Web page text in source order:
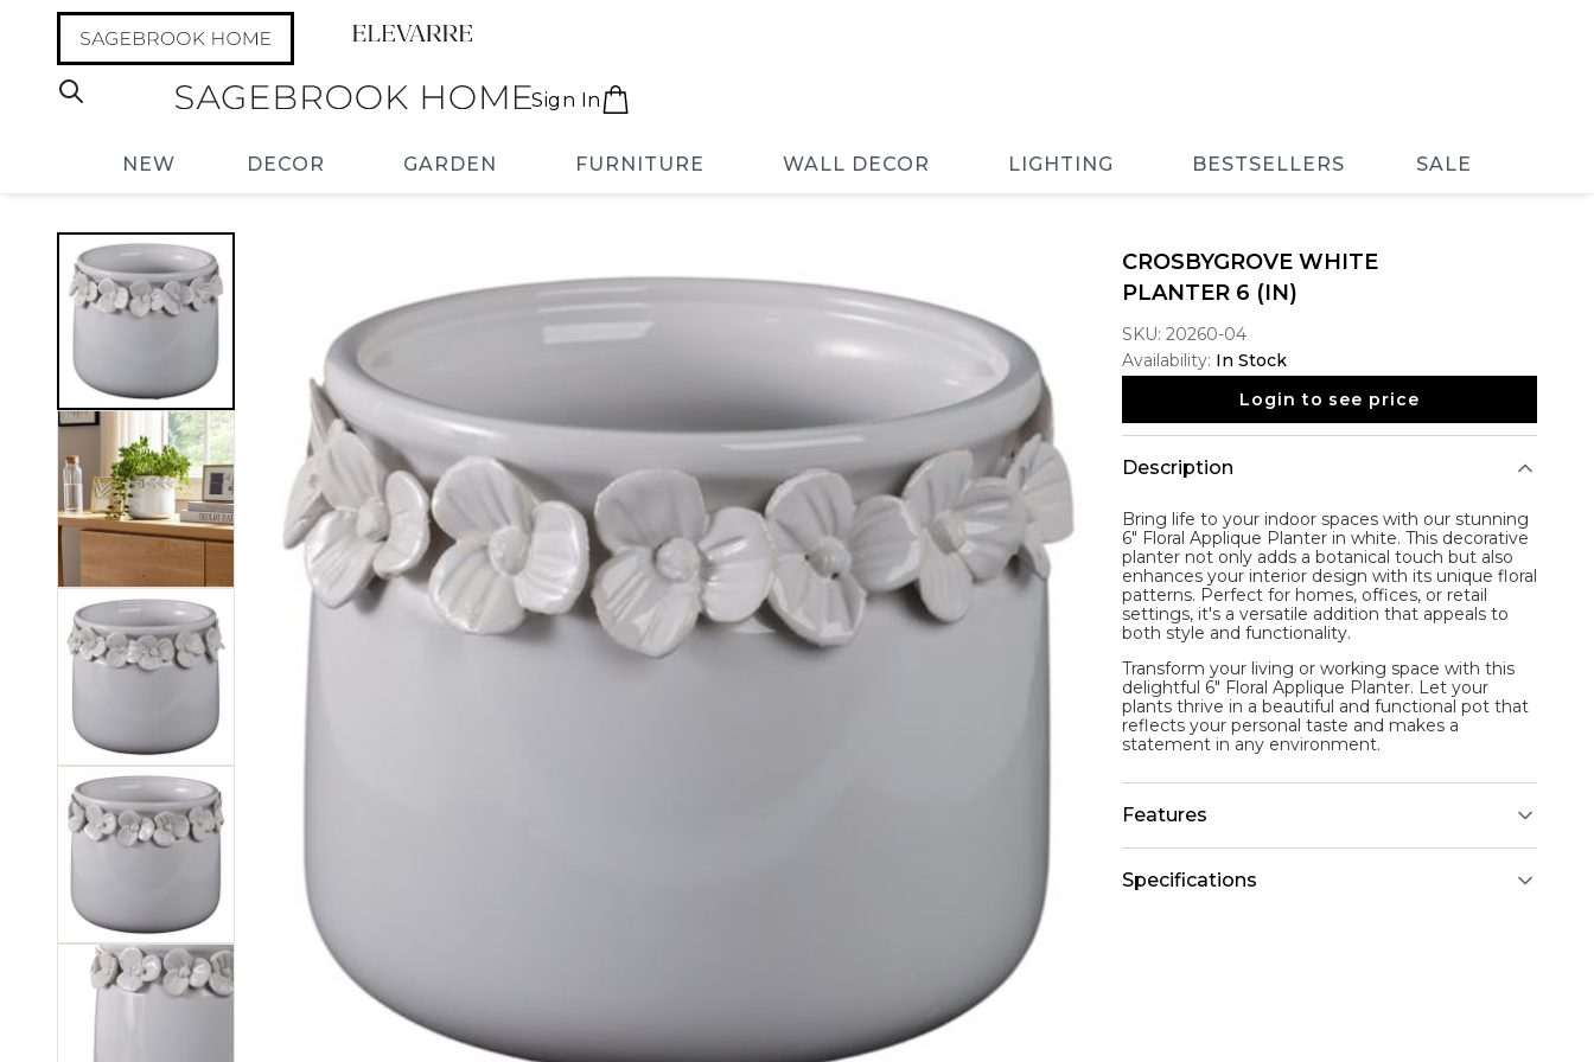
Sign In
NEW DECOR GARDEN FURNITURE WALL DECOR LIGHTING BESTSELLERS SALE
CROSBYGROVE WHITE
PLANTER 6 (IN)
SKU: 20260-04
Availability: In Stock
Login to see price
Description
Bring life to your indoor spaces with our stunning
6" Floral Applique Planter in white. This decorative
planter not only adds a botanical touch but also
enhances your interior design with its unique floral
patterns. Perfect for homes, offices, or retail
settings, it's a versatile addition that appeals to
both style and functionality.
Transform your living or working space with this
delightful 6" Floral Applique Planter. Let your
plants thrive in a beautiful and functional pot that
reflects your personal taste and makes a
statement in any environment.
Features
Specifications